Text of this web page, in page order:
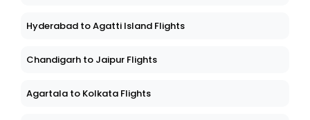
Hyderabad to Agatti Island Flights
Chandigarh to Jaipur Flights
Agartala to Kolkata Flights